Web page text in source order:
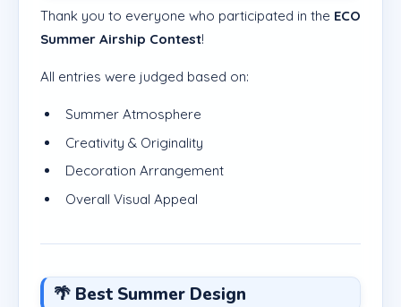
Thank you to everyone who participated in the ECO
Summer Airship Contest!
All entries were judged based on:
Summer Atmosphere
Creativity & Originality
Decoration Arrangement
Overall Visual Appeal
🌴 Best Summer Design